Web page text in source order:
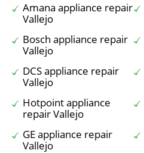
Amana appliance repair
Vallejo
Bosch appliance repair
Vallejo
DCS appliance repair
Vallejo
Hotpoint appliance
repair Vallejo
GE appliance repair
Vallejo